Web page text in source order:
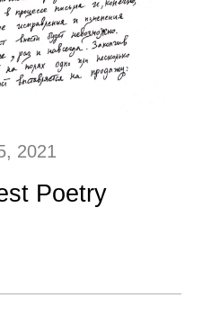
2021
Poetry